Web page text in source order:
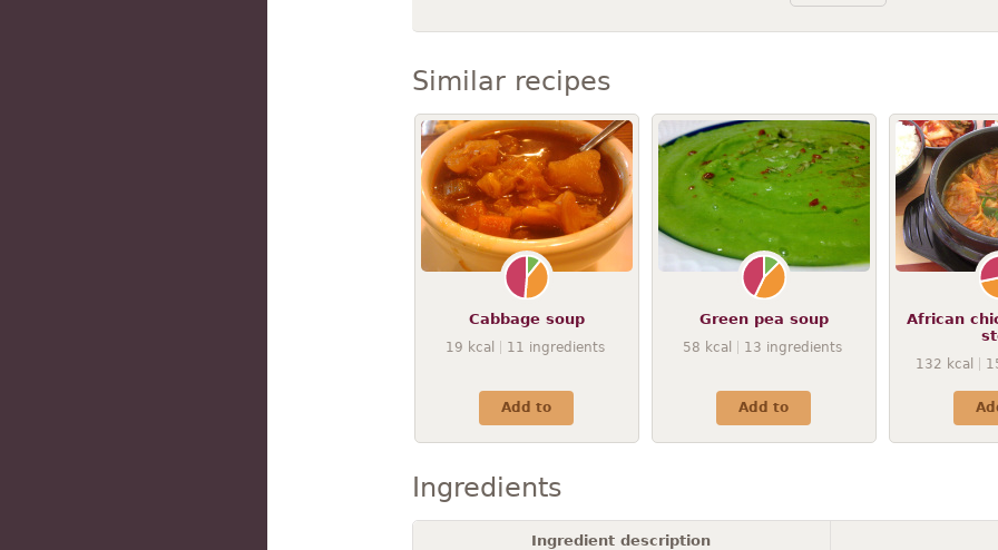
Similar recipes
Cabbage soup
19 kcal 11 ingredients
Add to
Green pea soup
58 kcal 13 ingredients
Add to
African
132 kcal
Ingredients
Ingredient description